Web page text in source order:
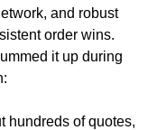
and robust
order wins.
it up during
hundreds of quotes,